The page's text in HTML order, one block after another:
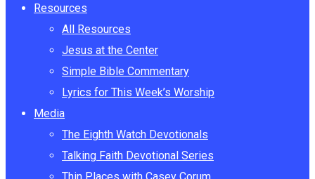
Resources
All Resources
Jesus at the Center
Simple Bible Commentary
Lyrics for This Week’s Worship
Media
The Eighth Watch Devotionals
Talking Faith Devotional Series
Thin Places with Casey Corum